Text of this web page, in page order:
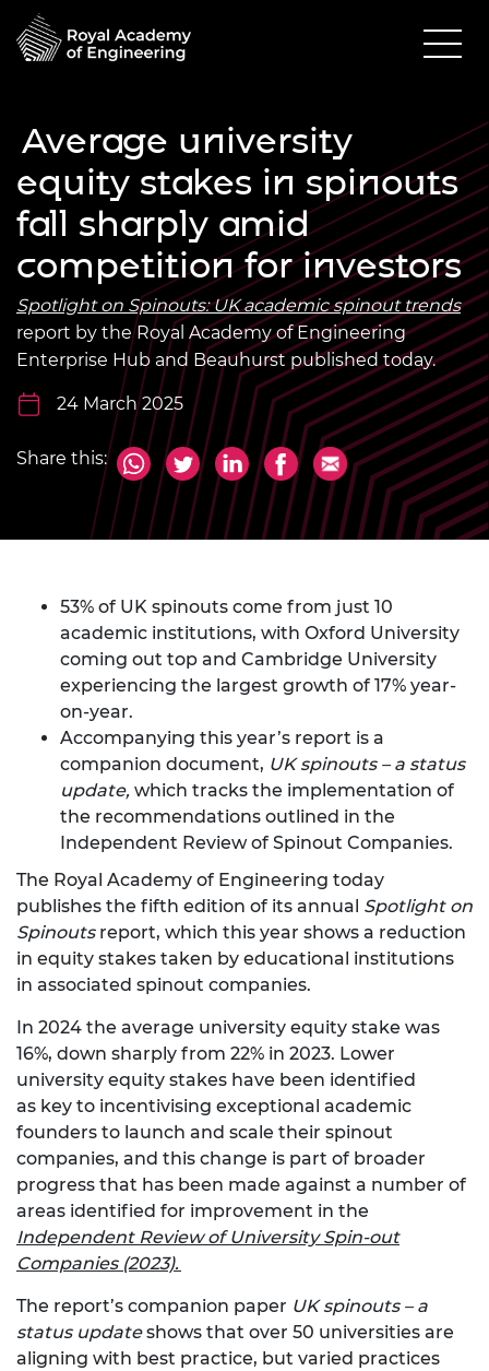
Average university
equity stakes in spinouts
fall sharply amid
competition for investors
Spotlight on Spinouts: UK academic spinout trends
report by the Royal Academy of Engineering
Enterprise Hub and Beauhurst published today.
24 March 2025
Share this:
53% of UK spinouts come from just 10
academic institutions, with Oxford University
coming out top and Cambridge University
experiencing the largest growth of 17% year-
on-year.
Accompanying this year’s report is a
companion document, UK spinouts – a status
update, which tracks the implementation of
the recommendations outlined in the
Independent Review of Spinout Companies.
The Royal Academy of Engineering today
publishes the fifth edition of its annual Spotlight on
Spinoutsreport, which this year shows a reduction
in equity stakes taken by educational institutions
in associated spinout companies.
In 2024 the average university equity stake was
16%, down sharply from 22% in 2023. Lower
university equity stakes have been identified
as key to incentivising exceptional academic
founders to launch and scale their spinout
companies, and this change is part of broader
progress that has been made against a number of
areas identified for improvement in the
Independent Review of University Spin-out
Companies (2023).
The report’s companion paper UK spinouts – a
status updateshows that over 50 universities are
aligning with best practice, but varied practices